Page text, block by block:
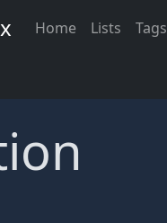
Home Lists Tags